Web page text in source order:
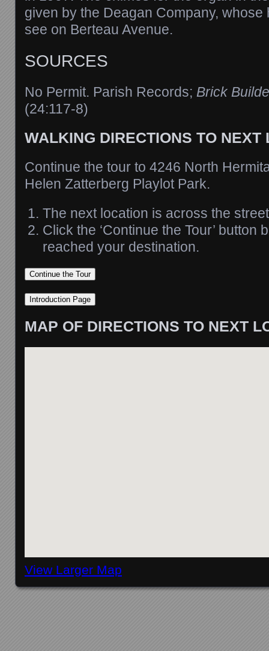
given by the Deagan Company,
see on Berteau Avenue.
SOURCES
No Permit. Parish Records; Brick
(24:117-8)
WALKING DIRECTIONS TO NEXT
Continue the tour to 4246 North
Helen Zatterberg Playlot Park.
The next location is across the
Click the ‘Continue the Tour’ button
reached your destination.
MAP OF DIRECTIONS TO NEXT
View Larger Map